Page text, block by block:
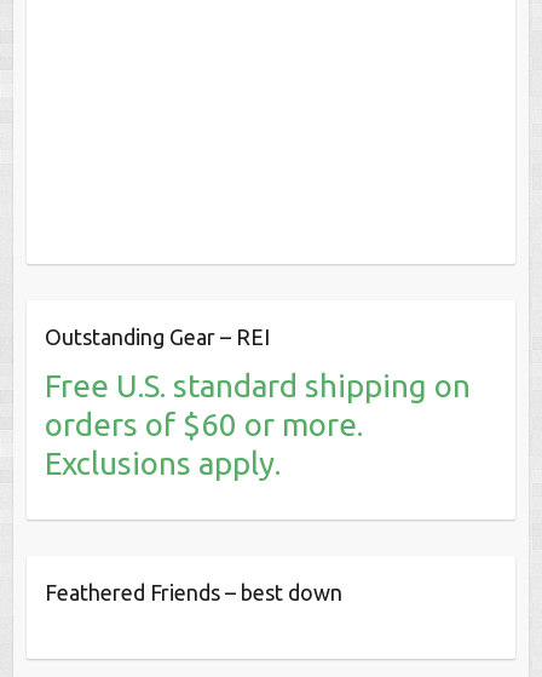
Outstanding Gear – REI
Free U.S. standard shipping on
orders of $60 or more.
Exclusions apply.
Feathered Friends – best down